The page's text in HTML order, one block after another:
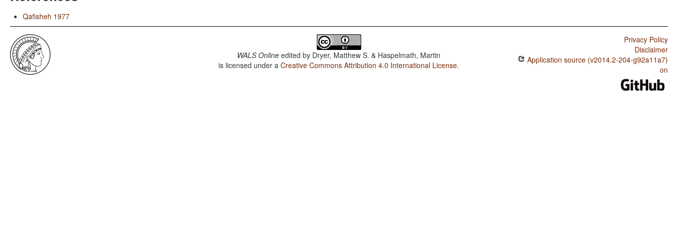
Qafisheh 1977
WALS Online edited by Dryer, Matthew S. & Haspelmath, Martin
is licensed under aCreative Commons Attribution 4.0 International License.
Privacy Policy
Disclaimer
Application source (v2014.2-204-g92a11a7)
on